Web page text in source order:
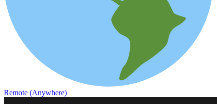
Remote (Anywhere)